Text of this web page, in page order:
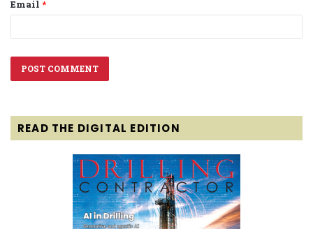
Email *
READ THE DIGITAL EDITION